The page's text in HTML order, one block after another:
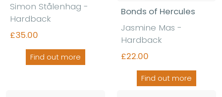
Simon Stålenhag -
Hardback
£35.00
Find out more
Bonds of Hercules
Jasmine Mas -
Hardback
£22.00
Find out more